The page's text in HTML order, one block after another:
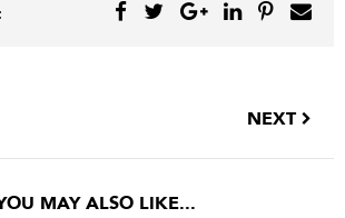
NEXT
MAY ALSO LIKE...